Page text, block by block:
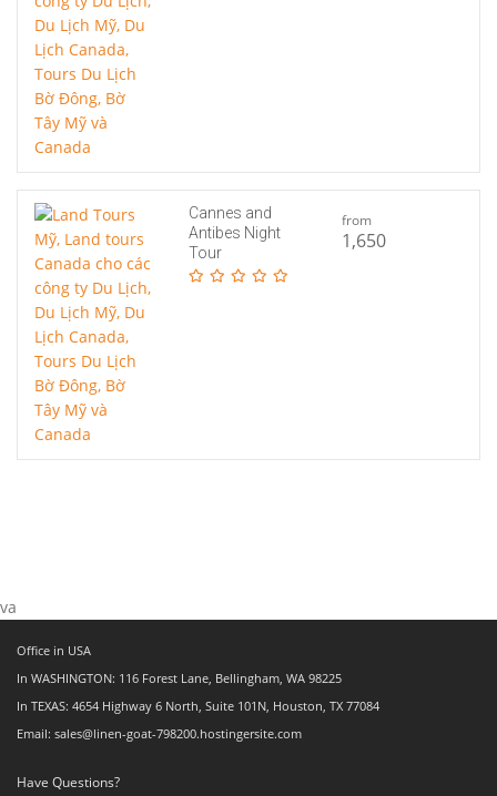
Cannes and
Antibes Night
Tour
from
1,650
va
Office in USA
In WASHINGTON: 116 Forest Lane, Bellingham, WA 98225
In TEXAS: 4654 Highway 6 North, Suite 101N, Houston, TX 77084
Email: sales@linen-goat-798200.hostingersite.com
Have Questions?